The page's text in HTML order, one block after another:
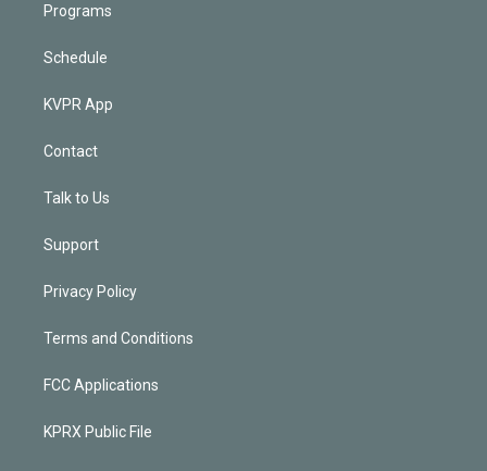
Programs
Schedule
KVPR App
Contact
Talk to Us
Support
Privacy Policy
Terms and Conditions
FCC Applications
KPRX Public File